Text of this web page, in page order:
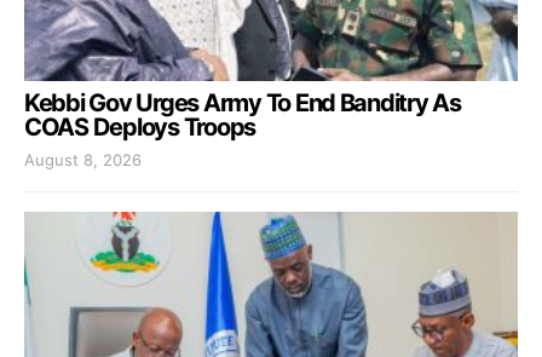
Kebbi Gov Urges Army To End Banditry As
COAS Deploys Troops
August 8, 2026